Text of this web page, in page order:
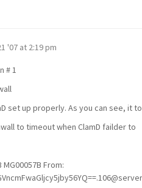
'07 at 2:19 pm
# 1
set up properly. As you can see, it
to timeout when ClamD failder to
From: